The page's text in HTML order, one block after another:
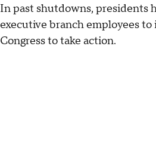
In past shutdowns, presidents
executive branch employees to
Congress to take action.